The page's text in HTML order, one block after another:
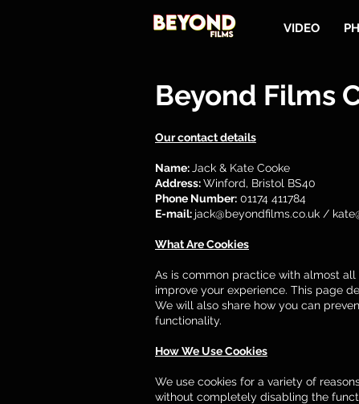
VIDEO
Beyond Films
Our contact details
Name: Jack & Kate Cooke
Address:Winford, Bristol BS40
Phone Number: 01174 411784
E-mail: jack@beyondfilms.co.uk /
What Are Cookies
As is common practice with almost
improve your experience. This page
We will also share how you can
functionality.
How We Use Cookies
We use cookies for a variety of
without completely disabling the